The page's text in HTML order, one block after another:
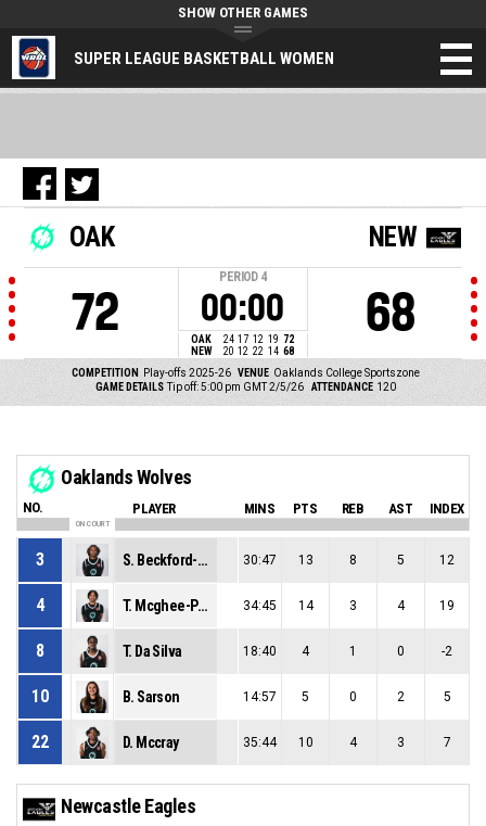
SUPER LEAGUE BASKETBALL WOMEN
SHOW OTHER GAMES
OAK
72
PERIOD 4
00:00
OAK 24 17 12 19 72
NEW
20 12 22 14 68
NEW
68
COMPETITION Play-offs 2025-26 VENUE Oaklands College Sportszone
GAME DETAILS Tip off: 5:00 pm GMT 2/5/26 ATTENDANCE 120
Oaklands Wolves
NO. PLAYER MINS PTS REB AST INDEX
ON COURT
3 S. Beckford-Norton 30:47 13 8 5 12
4 T. Mcghee-Pleasant 34:45 14 3 4 19
8 T. Da Silva 18:40 4 1 0 -2
10 B. Sarson 14:57 5 0 2 5
22 D. Mccray 35:44 10 4 3 7
Newcastle Eagles